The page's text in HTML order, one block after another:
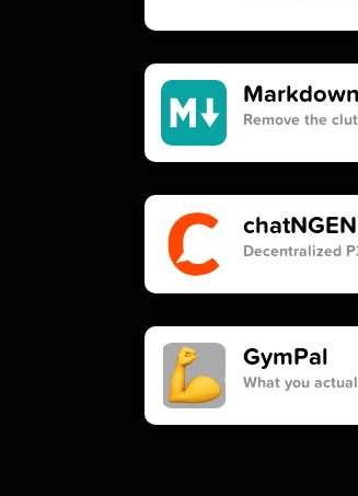
Remove the
chatNGEN
Decentralized
GymPal
What you